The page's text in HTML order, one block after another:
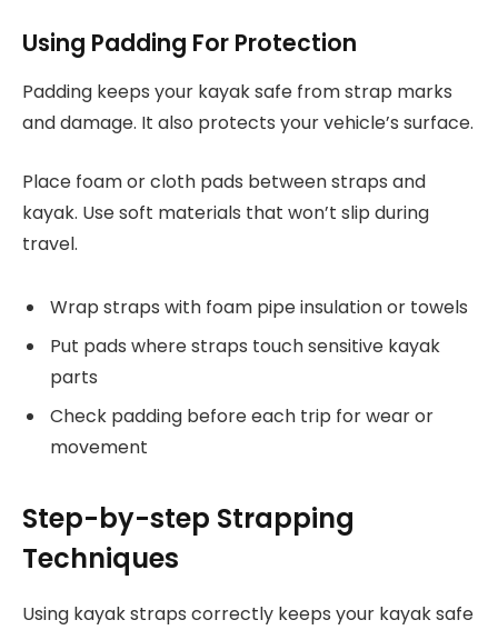
Using Padding For Protection
Padding keeps your kayak safe from strap marks
and damage. It also protects your vehicle’s surface.
Place foam or cloth pads between straps and
kayak. Use soft materials that won’t slip during
travel.
Wrap straps with foam pipe insulation or towels
Put pads where straps touch sensitive kayak
parts
Check padding before each trip for wear or
movement
Step-by-step Strapping
Techniques
Using kayak straps correctly keeps your kayak safe